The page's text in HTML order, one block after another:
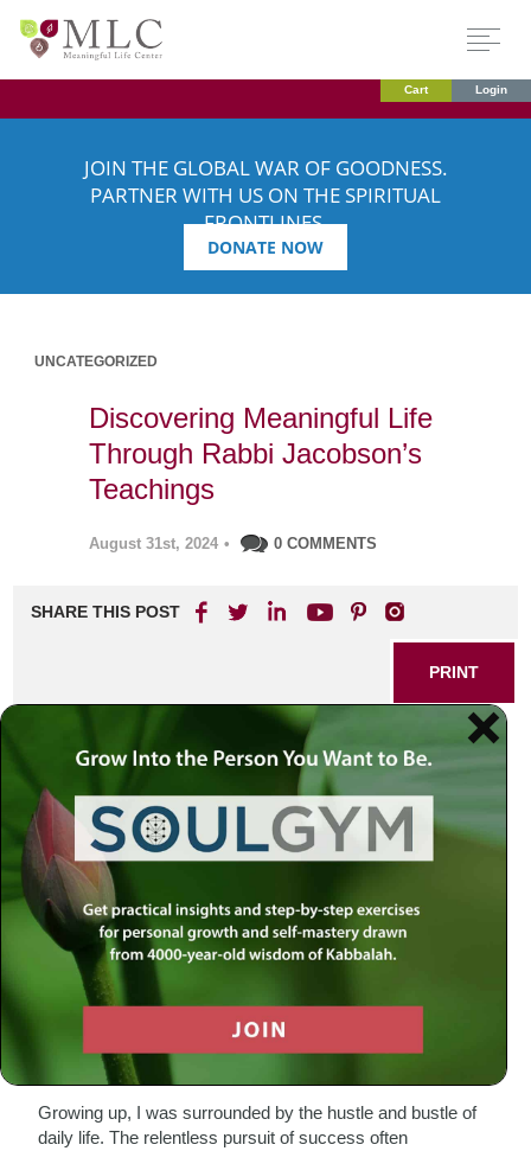
Cart Login
JOIN THE GLOBAL WAR OF GOODNESS.
PARTNER WITH US ON THE SPIRITUAL
FRONTLINES.
DONATE NOW
UNCATEGORIZED
Discovering Meaningful Life
Through Rabbi Jacobson’s
Teachings
August 31st, 2024 • 0 COMMENTS
SHARE THIS POST
PRINT
Discovering Meaningful Life
Through Rabbi Jacobson’s
Teachings
In a world that often feels chaotic and overwhelming, the
quest for meaning can seem elusive. As I navigated the
complexities of life, I found myself drawn to the teachings
of Rabbi Simon Jacobson—a beacon of wisdom in an age
where genuine guidance is hard to come by. His insights
have not only illuminated my path but have also reshaped
my understanding of what it means to live a meaningful life.
The Search for Purpose
Growing up, I was surrounded by the hustle and bustle of
daily life. The relentless pursuit of success often